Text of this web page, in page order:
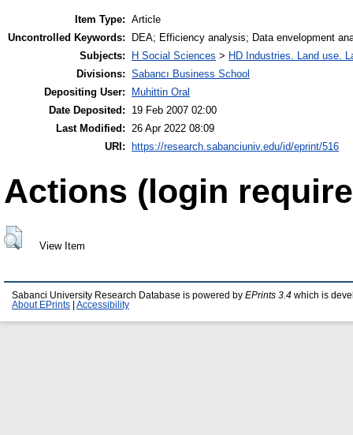
Item Type: Article
Uncontrolled Keywords:
DEA; Efficiency analysis; Data envelopment
Subjects:
H Social Sciences > HD Industries. Land use.
Divisions: Sabancı Business School
Depositing User:
Muhittin Oral
Date Deposited:
19 Feb 2007 02:00
Last Modified: 26 Apr 2022 08:09
URI:
https://research.sabanciuniv.edu/id/eprint/516
Actions (login
View Item
Sabanci University Research Database is powered by EPrints 3.4 which is
About EPrints
Accessibility